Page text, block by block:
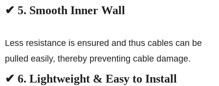
✔ 5. Smooth Inner Wall
Less resistance is ensured and thus cables can be
pulled easily, thereby preventing cable damage.
✔ 6. Lightweight & Easy to Install